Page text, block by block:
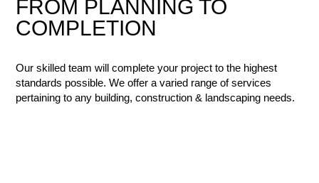
FROM PLANNING TO
COMPLETION
Our skilled team will complete your project to the highest
standards possible. We offer a varied range of services
pertaining to any building, construction & landscaping needs.